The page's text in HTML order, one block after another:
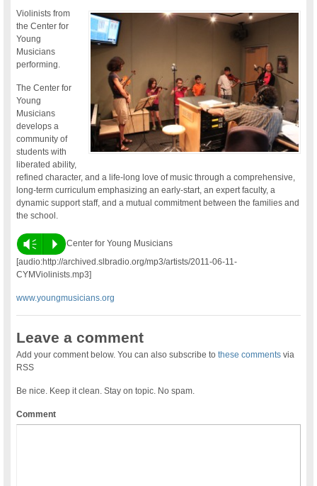
Violinists from
the Center for
Young
Musicians
performing.
The Center for
Young
Musicians
develops a
community of
students with
liberated ability,
refined character, and a life-long love of music through a comprehensive,
long-term curriculum emphasizing an early-start, an expert faculty, a
dynamic support staff, and a mutual commitment between the families and
the school.
Vm P
Center for Young Musicians
[audio:http://archived.slbradio.org/mp3/artists/2011-06-11-
CYMViolinists.mp3]
www.youngmusicians.org
Leave a comment
Add your comment below. You can also subscribe tothese comments via
RSS
Be nice. Keep it clean. Stay on topic. No spam.
Comment